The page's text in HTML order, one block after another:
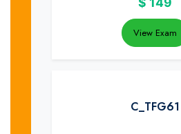
View Exam
C_TFG61